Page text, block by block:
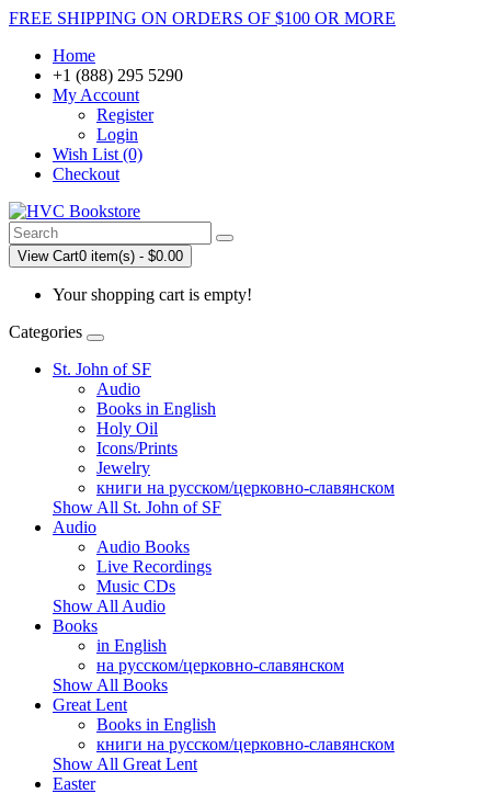
FREE SHIPPING ON ORDERS OF $100 OR MORE
Home
+1 (888) 295 5290
My Account
Register
Login
Wish List (0)
Checkout
View Cart0 item(s) - $0.00
Your shopping cart is empty!
Categories
St. John of SF
Audio
Books in English
Holy Oil
Icons/Prints
Jewelry
книги на русском/церковно-славянском
Show All St. John of SF
Audio
Audio Books
Live Recordings
Music CDs
Show All Audio
Books
in English
на русском/церковно-славянском
Show All Books
Great Lent
Books in English
книги на русском/церковно-славянском
Show All Great Lent
Easter